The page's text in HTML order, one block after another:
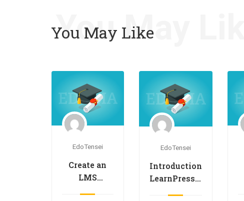
You May Like
You May Like
EdoTensei
Create an
LMS
EdoTensei
Introduction
LearnPress –